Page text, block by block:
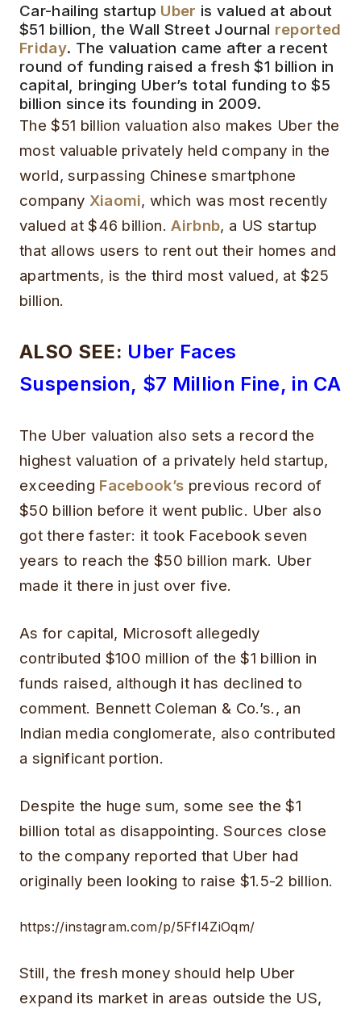
Car-hailing startup Uber is valued at about
$51 billion, the Wall Street Journal reported
Friday. The valuation came after a recent
round of funding raised a fresh $1 billion in
capital, bringing Uber’s total funding to $5
billion since its founding in 2009.
The $51 billion valuation also makes Uber the
most valuable privately held company in the
world, surpassing Chinese smartphone
company Xiaomi, which was most recently
valued at $46 billion.Airbnb, a US startup
that allows users to rent out their homes and
apartments, is the third most valued, at $25
billion.
ALSO SEE: Uber Faces
Suspension, $7 Million Fine, in CA
The Uber valuation also sets a record the
highest valuation of a privately held startup,
exceeding Facebook’s previous record of
$50 billion before it went public. Uber also
got there faster: it took Facebook seven
years to reach the $50 billion mark. Uber
made it there in just over five.
As for capital, Microsoft allegedly
contributed $100 million of the $1 billion in
funds raised, although it has declined to
comment. Bennett Coleman & Co.’s., an
Indian media conglomerate, also contributed
a significant portion.
Despite the huge sum, some see the $1
billion total as disappointing. Sources close
to the company reported that Uber had
originally been looking to raise $1.5-2 billion.
https://instagram.com/p/5Ffl4ZiOqm/
Still, the fresh money should help Uber
expand its market in areas outside the US,